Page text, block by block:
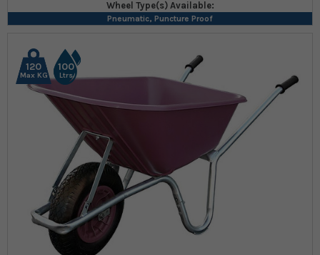
Wheel Type(s) Available:
Pneumatic, Puncture Proof
120
Max KG
100
Ltrs